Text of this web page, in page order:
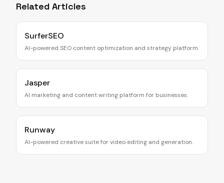
Related Articles
SurferSEO
AI-powered SEO content optimization and strategy platform.
Jasper
AI marketing and content writing platform for businesses.
Runway
AI-powered creative suite for video editing and generation.